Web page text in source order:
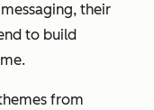
their
to build
from